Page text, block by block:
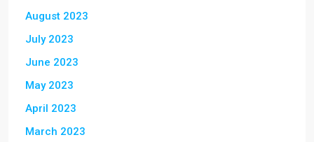
August 2023
July 2023
June 2023
May 2023
April 2023
March 2023